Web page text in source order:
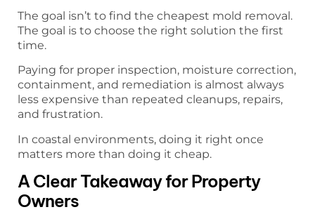
The goal isn’t to find the cheapest mold removal.
The goal is to choose the right solution the first
time.
Paying for proper inspection, moisture correction,
containment, and remediation is almost always
less expensive than repeated cleanups, repairs,
and frustration.
In coastal environments, doing it right once
matters more than doing it cheap.
A Clear Takeaway for Property
Owners